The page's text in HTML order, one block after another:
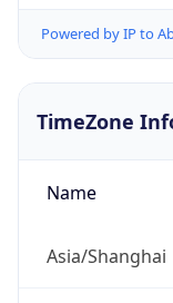
Powered by IP to
TimeZone
Name
Asia/Shanghai